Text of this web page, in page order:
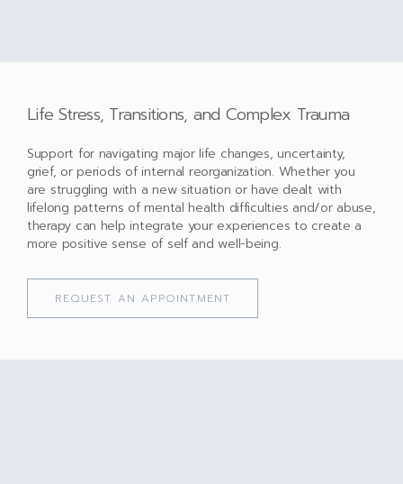
Life Stress, Transitions, and Complex Trauma
Support for navigating major life changes, uncertainty,
grief, or periods of internal reorganization. Whether you
are struggling with a new situation or have dealt with
lifelong patterns of mental health difficulties and/or abuse,
therapy can help integrate your experiences to create a
more positive sense of self and well-being.
REQUEST AN APPOINTMENT